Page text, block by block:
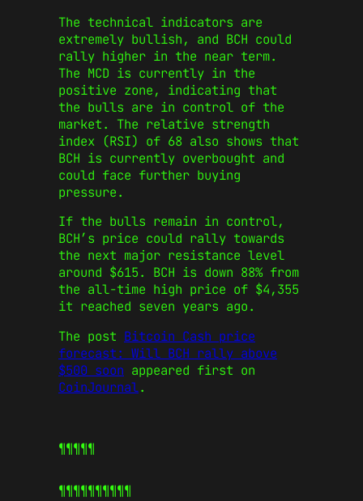
The technical indicators are
extremely bullish, and BCH could
rally higher in the near term.
The MCD is currently in the
positive zone, indicating that
the bulls are in control of the
market. The relative strength
index (RSI) of 68 also shows that
BCH is currently overbought and
could face further buying
pressure.
If the bulls remain in control,
BCH’s price could rally towards
the next major resistance level
around $615. BCH is down 88% from
the all-time high price of $4,355
it reached seven years ago.
The post Bitcoin Cash price
forecast: Will BCH rally above
$500 soon appeared first on
CoinJournal.
¶¶¶¶¶
¶¶¶¶¶¶¶¶¶¶